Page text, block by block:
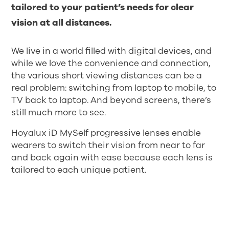
tailored to your patient’s needs for clear
vision at all distances.
We live in a world filled with digital devices, and
while we love the convenience and connection,
the various short viewing distances can be a
real problem: switching from laptop to mobile, to
TV back to laptop. And beyond screens, there’s
still much more to see.
Hoyalux iD MySelf progressive lenses enable
wearers to switch their vision from near to far
and back again with ease because each lens is
tailored to each unique patient.